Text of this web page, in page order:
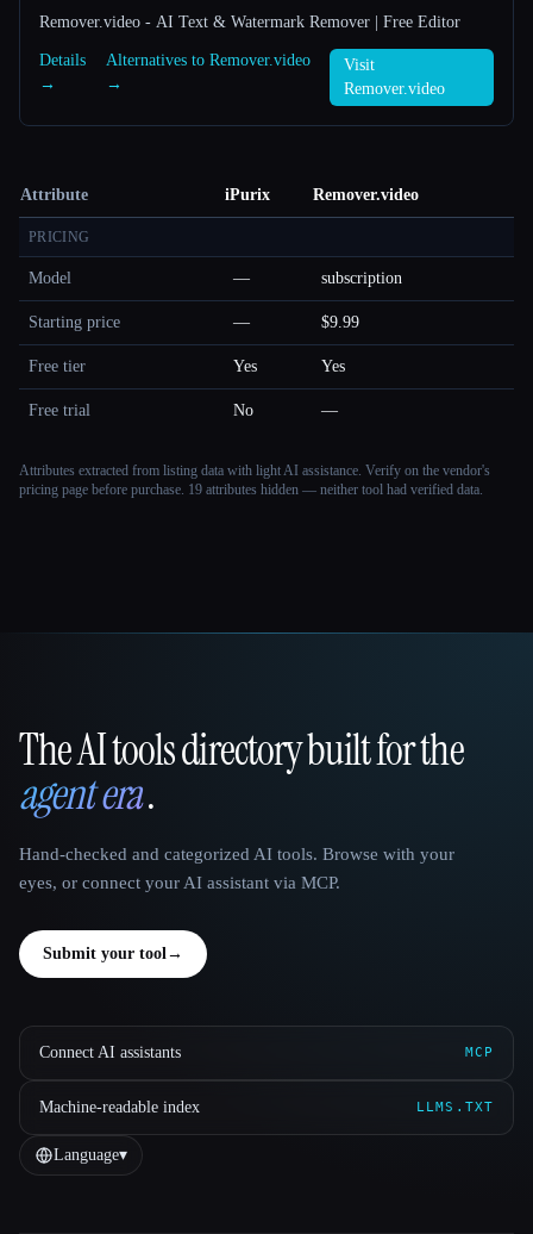
Remover.video - AI Text & Watermark Remover | Free Editor
Details
→
Alternatives to Remover.video
→
Visit
Remover.video
Attribute iPurix Remover.video
PRICING
Model — subscription
Starting price — $9.99
Free tier Yes Yes
Free trial No —
Attributes extracted from listing data with light AI assistance. Verify on the vendor's
pricing page before purchase. 19 attributes hidden — neither tool had verified data.
That AI Collection
The AI tools directory built for the
agent era.
Hand-checked and categorized AI tools. Browse with your
eyes, or connect your AI assistant via MCP.
Submit your tool →
Connect AI assistants MCP
Machine-readable index LLMS.TXT
Language▾